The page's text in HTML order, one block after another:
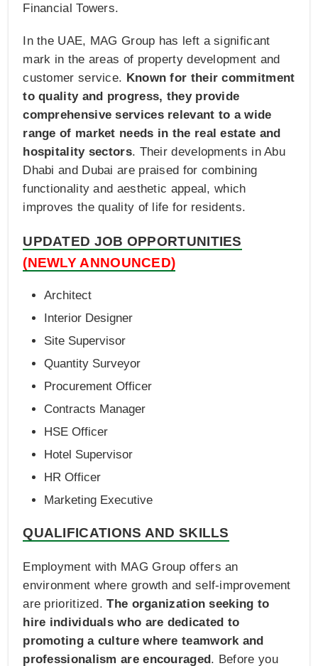
Financial Towers.
In the UAE, MAG Group has left a significant
mark in the areas of property development and
customer service. Known for their commitment
to quality and progress, they provide
comprehensive services relevant to a wide
range of market needs in the real estate and
hospitality sectors. Their developments in Abu
Dhabi and Dubai are praised for combining
functionality and aesthetic appeal, which
improves the quality of life for residents.
UPDATED JOB OPPORTUNITIES
(NEWLY ANNOUNCED)
Architect
Interior Designer
Site Supervisor
Quantity Surveyor
Procurement Officer
Contracts Manager
HSE Officer
Hotel Supervisor
HR Officer
Marketing Executive
QUALIFICATIONS AND SKILLS
Employment with MAG Group offers an
environment where growth and self-improvement
are prioritized.The organization seeking to
hire individuals who are dedicated to
promoting a culture where teamwork and
professionalism are encouraged. Before you